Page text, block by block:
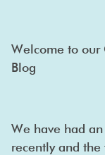
Welcome to our
Blog
We have had
recently and the